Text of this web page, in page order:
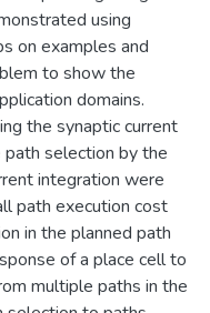
using
on examples and
to show the
domains.
the synaptic current
selection by the
integration were
path execution cost
in the planned path
of a place cell to
multiple paths in the